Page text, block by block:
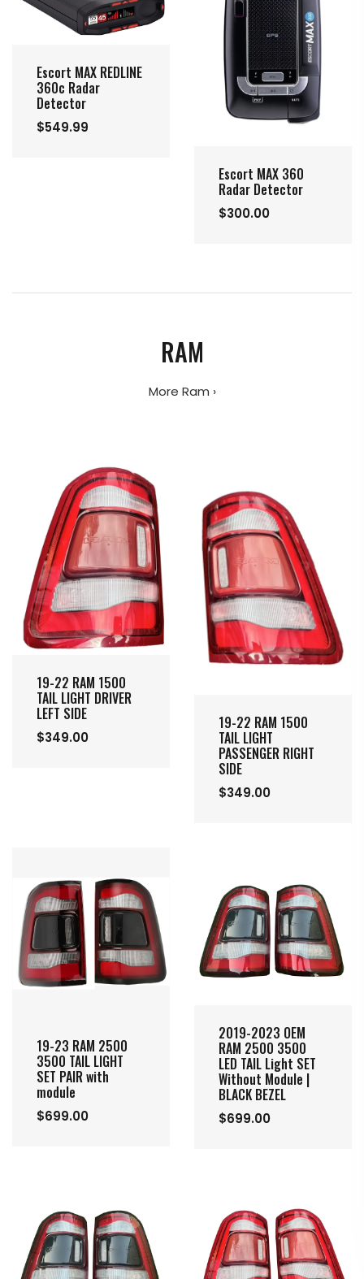
Escort MAX REDLINE
360c Radar
Detector
$549.99
Escort MAX 360
Radar Detector
$300.00
RAM
More Ram ›
19-22 RAM 1500
TAIL LIGHT DRIVER
LEFT SIDE
$349.00
19-22 RAM 1500
TAIL LIGHT
PASSENGER RIGHT
SIDE
$349.00
19-23 RAM 2500
3500 TAIL LIGHT
SET PAIR with
module
$699.00
2019-2023 OEM
RAM 2500 3500
LED TAIL Light SET
Without Module |
BLACK BEZEL
$699.00